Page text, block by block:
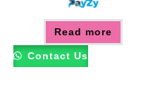
Read more
Contact Us